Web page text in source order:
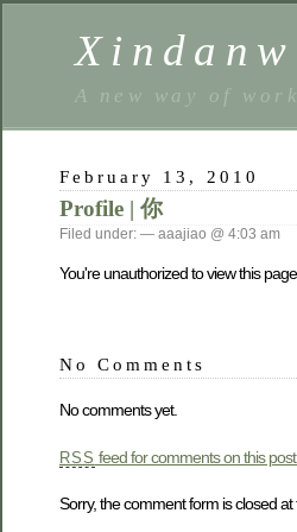
A new way of
February 13, 2010
Profile | 你
Filed under: — aaajiao @ 4:03 am
You're unauthorized to view this
No Comments
No comments yet.
RSS feed for comments on this post.
Sorry, the comment form is closed at